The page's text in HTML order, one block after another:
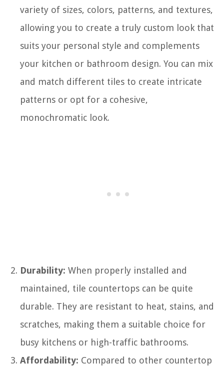
variety of sizes, colors, patterns, and textures,
allowing you to create a truly custom look that
suits your personal style and complements
your kitchen or bathroom design. You can mix
and match different tiles to create intricate
patterns or opt for a cohesive,
monochromatic look.
Durability: When properly installed and
maintained, tile countertops can be quite
durable. They are resistant to heat, stains, and
scratches, making them a suitable choice for
busy kitchens or high-traffic bathrooms.
Affordability: Compared to other countertop